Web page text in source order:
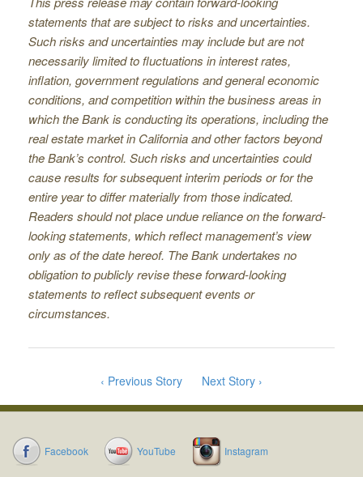
statements that are subject to risks and uncertainties.
Such risks and uncertainties may include but are not
necessarily limited to ﬂuctuations in interest rates,
inﬂation, government regulations and general economic
conditions, and competition within the business areas in
which the Bank is conducting its operations, including the
real estate market in California and other factors beyond
the Bank’s control. Such risks and uncertainties could
cause results for subsequent interim periods or for the
entire year to differ materially from those indicated.
Readers should not place undue reliance on the forward-
looking statements, which reﬂect management’s view
only as of the date hereof. The Bank undertakes no
obligation to publicly revise these forward-looking
statements to reﬂect subsequent events or
circumstances.
‹ Previous Story Next Story ›
Facebook YouTube Instagram